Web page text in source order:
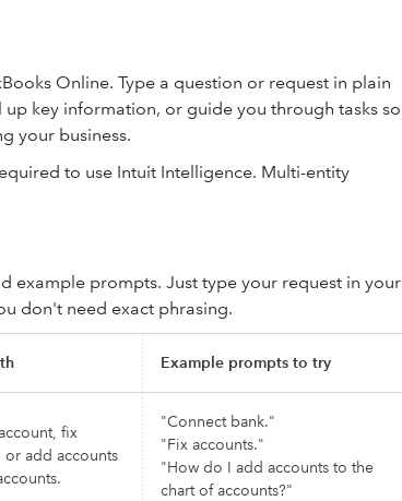
Online. Type a question or request in plain
key information, or guide you through tasks so
your business.
to use Intuit Intelligence. Multi-entity
example prompts. Just type your request in your
don't need exact phrasing.
Example prompts to try
fix
or add accounts
"Connect bank."
"Fix accounts."
"How do I add accounts to the
chart of accounts?"